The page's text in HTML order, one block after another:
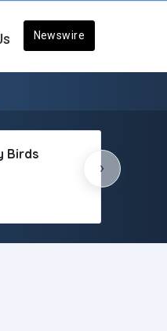
Newswire
Birds
›